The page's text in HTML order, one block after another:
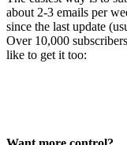
about 2-3 emails per
since the last update
Over 10,000
like to get it too: